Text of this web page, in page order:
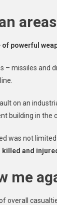
areas
of powerful
– missiles and
on an
building in the
was not
and
me
overall